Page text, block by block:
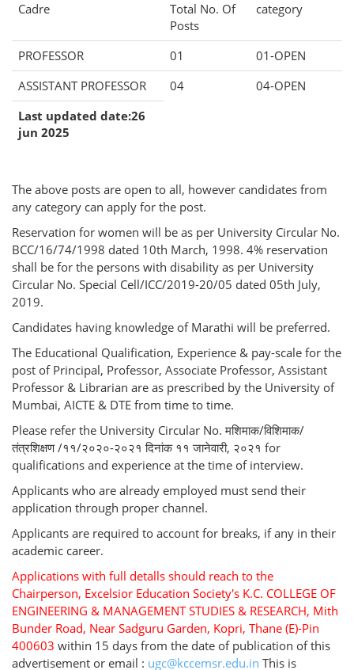
Cadre
Total No. Of
Posts
category
PROFESSOR 01
01-OPEN
ASSISTANT PROFESSOR
04
04-OPEN
Last updated date:26
jun 2025
The above posts are open to all, however candidates from
any category can apply for the post.
Reservation for women will be as per University Circular No.
BCC/16/74/1998 dated 10th March, 1998. 4% reservation
shall be for the persons with disability as per University
Circular No. Special Cell/ICC/2019-20/05 dated 05th July,
2019.
Candidates having knowledge of Marathi will be preferred.
The Educational Qualification, Experience & pay-scale for the
post of Principal, Professor, Associate Professor, Assistant
Professor & Librarian are as prescribed by the University of
Mumbai, AICTE & DTE from time to time.
Please refer the University Circular No. मशिमाक/विशिमाक/
तंत्रशिक्षण /११/२०२०-२०२१ दिनांक ११ जानेवारी, २०२१ for
qualifications and experience at the time of interview.
Applicants who are already employed must send their
application through proper channel.
Applicants are required to account for breaks, if any in their
academic career.
Applications with full detalls should reach to the
Chairperson, Excelsior Education Society's K.C. COLLEGE OF
ENGINEERING & MANAGEMENT STUDIES & RESEARCH, Mith
Bunder Road, Near Sadguru Garden, Kopri, Thane (E)-Pin
400603 within 15 days from the date of publication of this
advertisement or email : ugc@kccemsr.edu.in This is